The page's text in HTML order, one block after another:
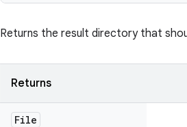
Returns the result directory that
Returns
File